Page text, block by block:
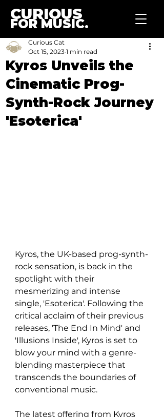
CURIOUS
FOR MUSIC.
Kyros Unveils the
Cinematic Prog-
Synth-Rock Journey
'Esoterica'
Curious Cat
Oct 15, 2023 1 min read
Kyros, the UK-based prog-synth-
rock sensation, is back in the
spotlight with their
mesmerizing and intense
single, 'Esoterica'. Following the
critical acclaim of their previous
releases, 'The End In Mind' and
'Illusions Inside', Kyros is set to
blow your mind with a genre-
blending masterpiece that
transcends the boundaries of
conventional music.
The latest offering from Kyros